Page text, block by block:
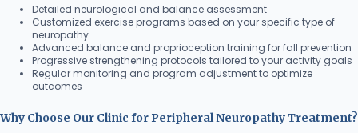
Detailed neurological and balance assessment
Customized exercise programs based on your specific type of
neuropathy
Advanced balance and proprioception training for fall prevention
Progressive strengthening protocols tailored to your activity goals
Regular monitoring and program adjustment to optimize
outcomes
Why Choose Our Clinic for Peripheral Neuropathy Treatment?